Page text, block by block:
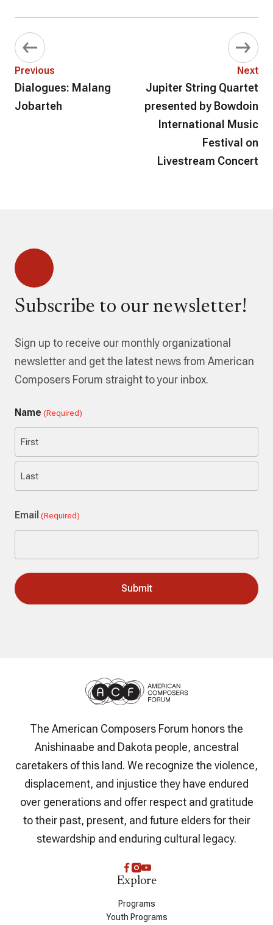
Previous
Dialogues: Malang
Jobarteh
Next
Jupiter String Quartet
presented by Bowdoin
International Music
Festival on
Livestream Concert
Subscribe to our newsletter!
Sign up to receive our monthly organizational
newsletter and get the latest news from American
Composers Forum straight to your inbox.
Name (Required)
First
Email (Required)
The American Composers Forum honors the
Anishinaabe and Dakota people, ancestral
caretakers of this land. We recognize the violence,
displacement, and injustice they have endured
over generations and offer respect and gratitude
to their past, present, and future elders for their
stewardship and enduring cultural legacy.
Explore
Programs
Youth Programs